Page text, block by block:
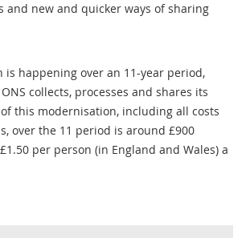
and new and quicker ways of sharing
is happening over an 11-year period,
collects, processes and shares its
this modernisation, including all costs
over the 11 period is around £900
per person (in England and Wales) a